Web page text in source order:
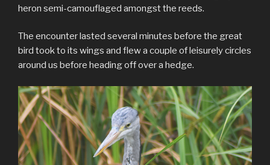
heron semi-camouflaged amongst the reeds.
The encounter lasted several minutes before the great
bird took to its wings and flew a couple of leisurely circles
around us before heading off over a hedge.